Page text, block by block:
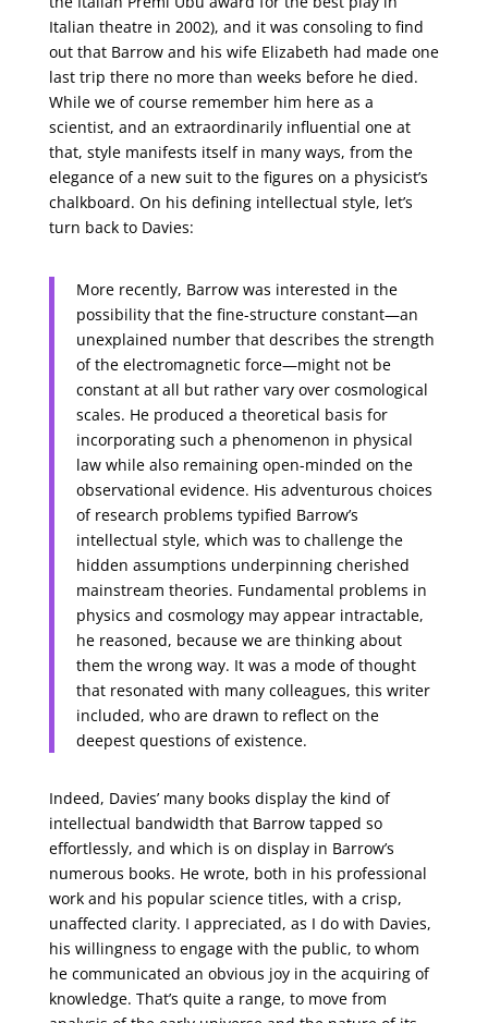
Italian theatre in 2002), and it was consoling to find
out that Barrow and his wife Elizabeth had made one
last trip there no more than weeks before he died.
While we of course remember him here as a
scientist, and an extraordinarily influential one at
that, style manifests itself in many ways, from the
elegance of a new suit to the figures on a physicist’s
chalkboard. On his defining intellectual style, let’s
turn back to Davies:
More recently, Barrow was interested in the
possibility that the fine-structure constant—an
unexplained number that describes the strength
of the electromagnetic force—might not be
constant at all but rather vary over cosmological
scales. He produced a theoretical basis for
incorporating such a phenomenon in physical
law while also remaining open-minded on the
observational evidence. His adventurous choices
of research problems typified Barrow’s
intellectual style, which was to challenge the
hidden assumptions underpinning cherished
mainstream theories. Fundamental problems in
physics and cosmology may appear intractable,
he reasoned, because we are thinking about
them the wrong way. It was a mode of thought
that resonated with many colleagues, this writer
included, who are drawn to reflect on the
deepest questions of existence.
Indeed, Davies’ many books display the kind of
intellectual bandwidth that Barrow tapped so
effortlessly, and which is on display in Barrow’s
numerous books. He wrote, both in his professional
work and his popular science titles, with a crisp,
unaffected clarity. I appreciated, as I do with Davies,
his willingness to engage with the public, to whom
he communicated an obvious joy in the acquiring of
knowledge. That’s quite a range, to move from